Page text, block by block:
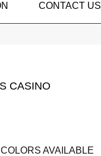
CONTACT US
CASINO
COLORS AVAILABLE